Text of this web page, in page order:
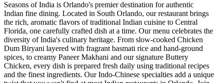
Seasons of India is Orlando's premier destination for authentic
Indian fine dining. Located in South Orlando, our restaurant brings
the rich, aromatic flavors of traditional Indian cuisine to Central
Florida, one carefully crafted dish at a time. Our menu celebrates the
diversity of India's culinary heritage. From slow-cooked Chicken
Dum Biryani layered with fragrant basmati rice and hand-ground
spices, to creamy Paneer Makhani and our signature Buttery
Chicken, every dish is prepared fresh daily using traditional recipes
and the finest ingredients. Our Indo-Chinese specialties add a unique